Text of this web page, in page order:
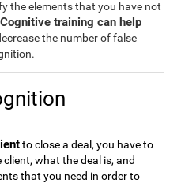
the elements that you have not
Cognitive training can help
the number of false
to close a deal, you have to
what the deal is, and
that you need in order to